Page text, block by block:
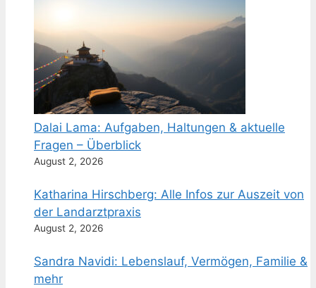
Dalai Lama: Aufgaben, Haltungen & aktuelle
Fragen – Überblick
August 2, 2026
Katharina Hirschberg: Alle Infos zur Auszeit von
der Landarztpraxis
August 2, 2026
Sandra Navidi: Lebenslauf, Vermögen, Familie &
mehr